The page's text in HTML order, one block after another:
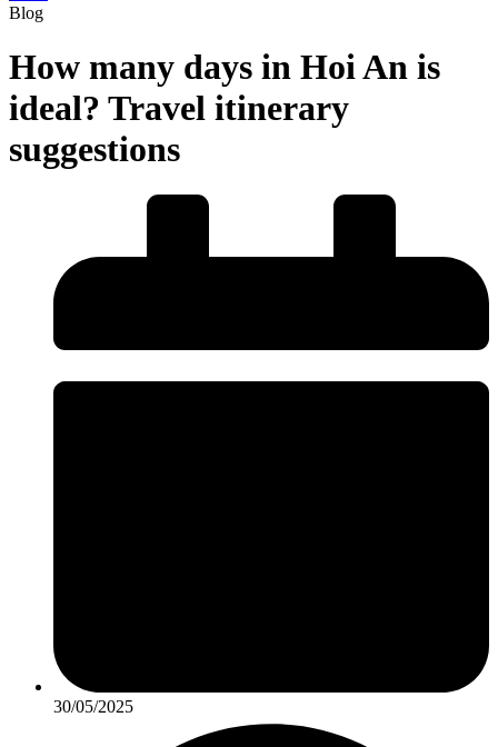
Blog
How many days in Hoi An is
ideal? Travel itinerary
suggestions
30/05/2025